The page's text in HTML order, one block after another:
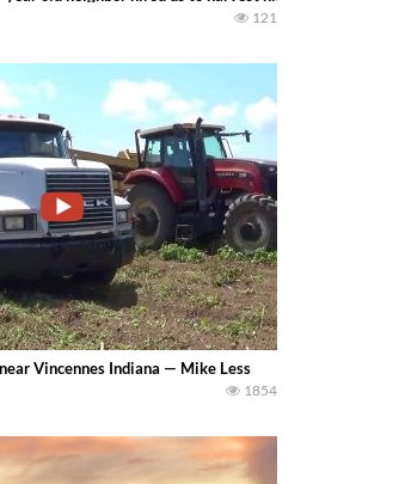
121
Vincennes Indiana — Mike Less
1854